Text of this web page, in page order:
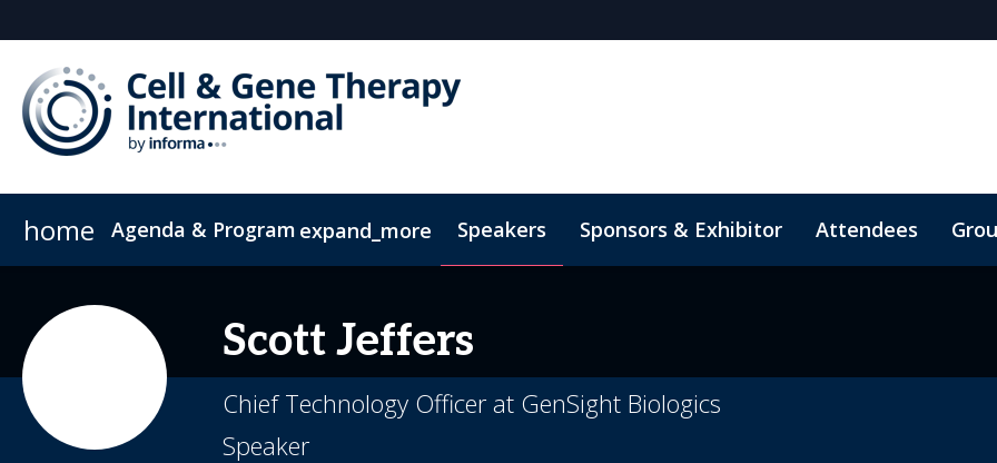
home Agenda & Program expand_more
Product Launch Summit
Speakers Sponsors & Exhibitor Attendees
Scott Jeffers
Chief Technology Officer at GenSight Biologics
Speaker